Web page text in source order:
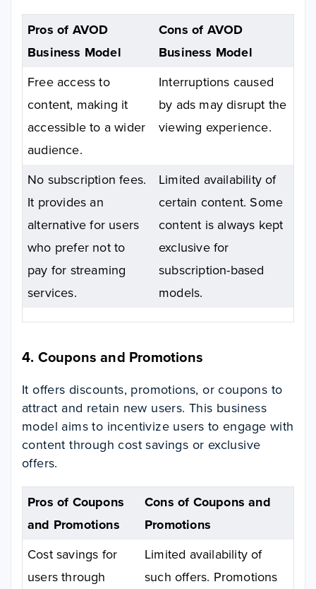
Pros of AVOD
Business Model
Cons of AVOD
Business Model
Free access to
content, making it
accessible to a wider
audience.
Interruptions caused
by ads may disrupt the
viewing experience.
No subscription fees.
It provides an
alternative for users
who prefer not to
pay for streaming
services.
Limited availability of
certain content. Some
content is always kept
exclusive for
subscription-based
models.
4. Coupons and Promotions
It offers discounts, promotions, or coupons to
attract and retain new users. This business
model aims to incentivize users to engage with
content through cost savings or exclusive
offers.
Pros of Coupons
and Promotions
Cons of Coupons and
Promotions
Cost savings for
users through
Limited availability of
such offers. Promotions